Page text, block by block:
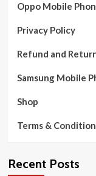
Oppo Mobile
Privacy Policy
Refund and
Samsung Mobile
Shop
Terms &
Recent Posts